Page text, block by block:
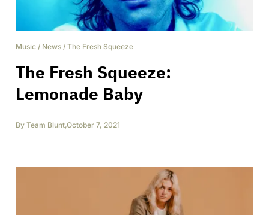
Music / News / The Fresh Squeeze
The Fresh Squeeze:
Lemonade Baby
By Team Blunt,October 7, 2021